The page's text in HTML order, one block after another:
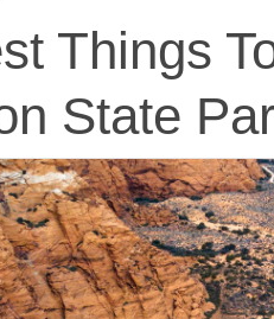
Things
State